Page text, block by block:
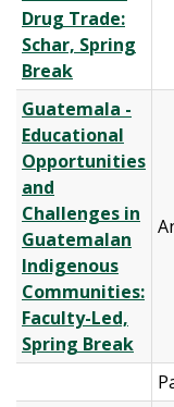
Drug Trade:
Schar, Spring
Break
Guatemala -
Educational
Opportunities
and
Challenges in
Guatemalan
Indigenous
Communities:
Faculty-Led,
Spring Break